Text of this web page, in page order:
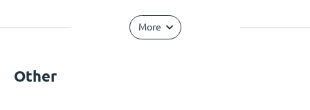
More
Other